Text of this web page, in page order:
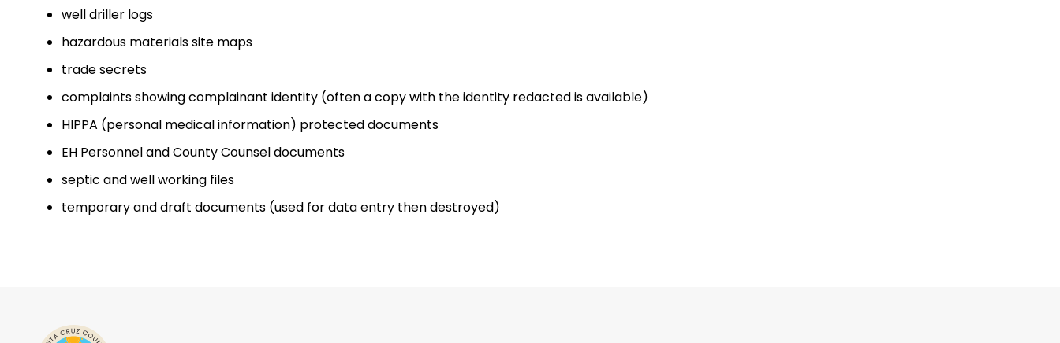
well driller logs
hazardous materials site maps
trade secrets
complaints showing complainant identity (often a copy with the identity redacted is available)
HIPPA (personal medical information) protected documents
EH Personnel and County Counsel documents
septic and well working files
temporary and draft documents (used for data entry then destroyed)